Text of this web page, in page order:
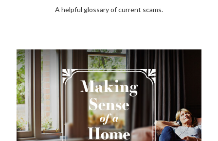
A helpful glossary of current scams.